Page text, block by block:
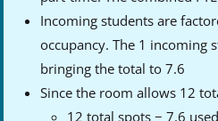
Incoming students are
occupancy. The 1 incoming
bringing the total to 7.6
Since the room allows 12
12 total spots − 7.6